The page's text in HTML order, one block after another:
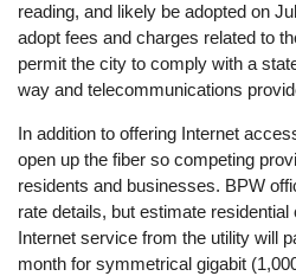
reading, and likely be adopted on
adopt fees and charges related to
permit the city to comply with a
way and telecommunications
In addition to offering Internet
open up the fiber so competing
residents and businesses. BPW
rate details, but estimate
Internet service from the utility will
month for symmetrical gigabit